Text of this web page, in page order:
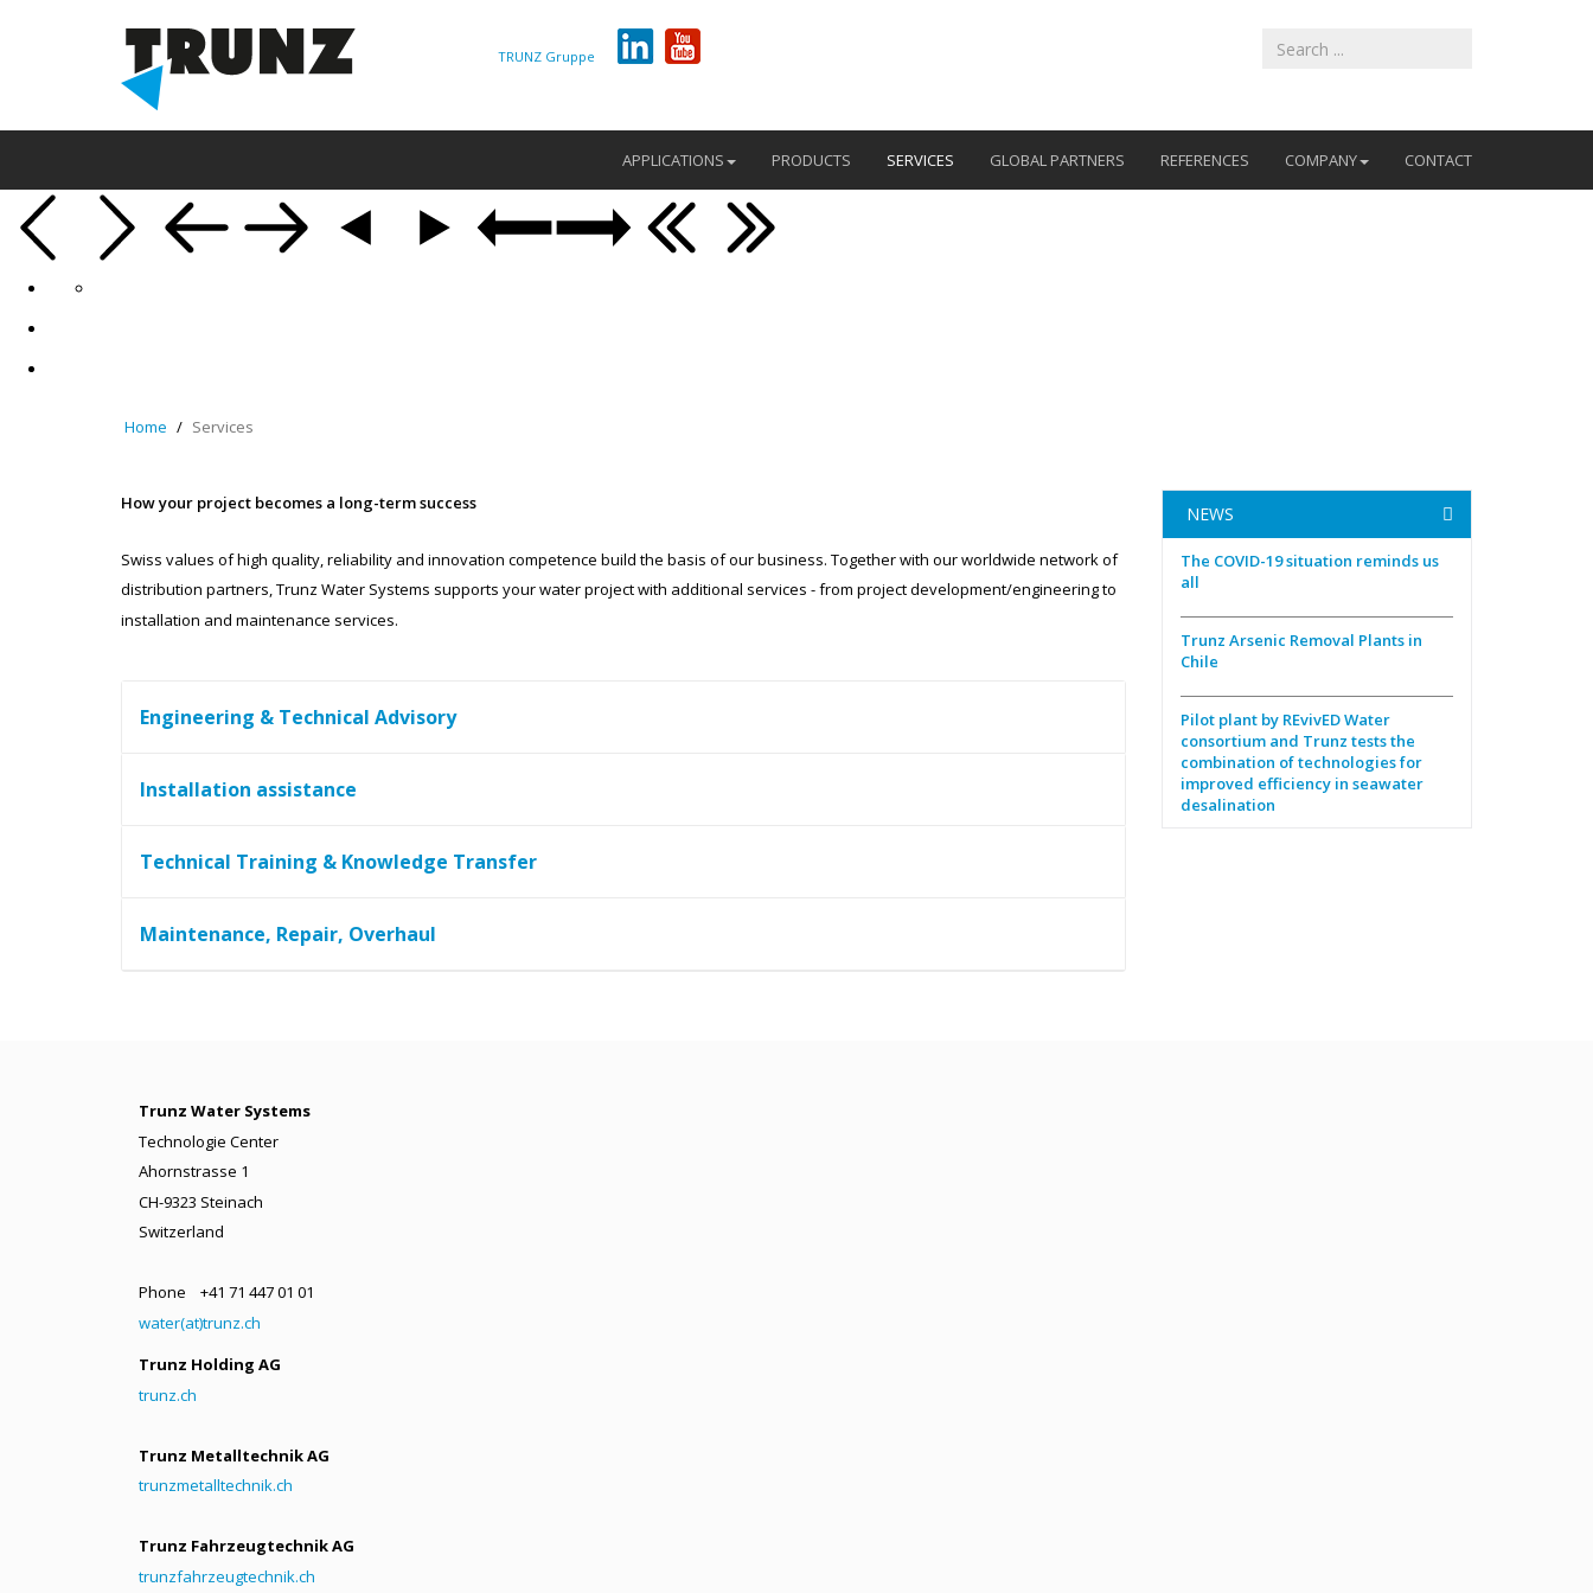
TRUNZ Gruppe
APPLICATIONS PRODUCTS SERVICES GLOBAL PARTNERS REFERENCES COMPANY CONTACT
Home Services
How your project becomes a long-term success
Swiss values of high quality, reliability and innovation competence build the basis of our business. Together with our worldwide network of
distribution partners, Trunz Water Systems supports your water project with additional services - from project development/engineering to
installation and maintenance services.
Engineering & Technical Advisory
Installation assistance
Technical Training & Knowledge Transfer
Maintenance, Repair, Overhaul
NEWS
The COVID-19 situation reminds us
all
Trunz Arsenic Removal Plants in
Chile
Pilot plant by REvivED Water
consortium and Trunz tests the
combination of technologies for
improved efficiency in seawater
desalination
Trunz Water Systems
Technologie Center
Ahornstrasse 1
CH-9323 Steinach
Switzerland
Phone +41 71 447 01 01
water(at)trunz.ch
Trunz Holding AG
trunz.ch
Trunz Metalltechnik AG
trunzmetalltechnik.ch
Trunz Fahrzeugtechnik AG
trunzfahrzeugtechnik.ch